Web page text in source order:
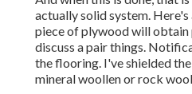
actually solid system.
piece of plywood will obtain
discuss a pair things.
the flooring. I've shielded
mineral woollen or rock